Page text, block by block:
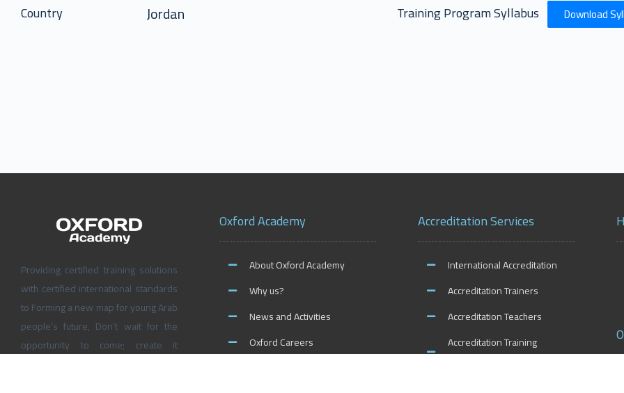
Country Jordan Training Program Syllabus Download
Providing certified training solutions
with certified international standards
to Forming a new map for young Arab
people’s future, Don’t wait for the
opportunity to come; create it
Oxford Academy
About Oxford Academy
Why us?
News and Activities
Oxford Careers
Accreditation Services
International Accreditation
Accreditation Trainers
Accreditation Teachers
Accreditation Training